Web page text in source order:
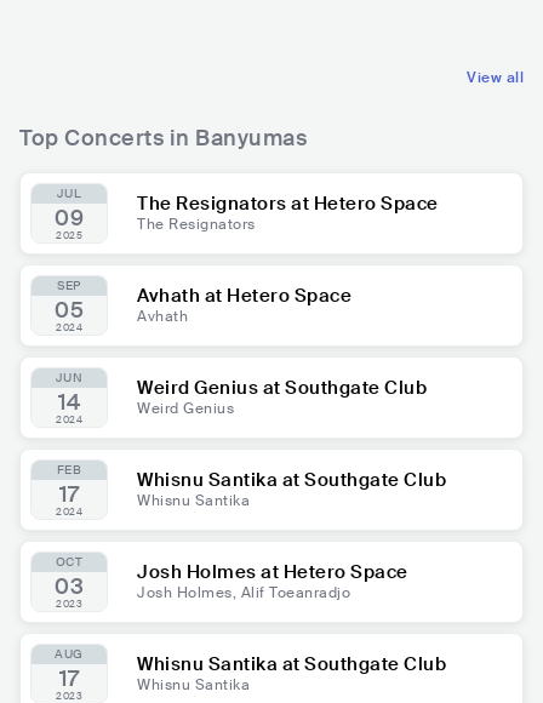
View all
Top Concerts in Banyumas
JUL
09
2025
The Resignators at Hetero Space
The Resignators
SEP
05
2024
Avhath at Hetero Space
Avhath
JUN
14
2024
Weird Genius at Southgate Club
Weird Genius
FEB
17
2024
Whisnu Santika at Southgate Club
Whisnu Santika
OCT
03
2023
Josh Holmes at Hetero Space
Josh Holmes, Alif Toeanradjo
AUG
17
2023
Whisnu Santika at Southgate Club
Whisnu Santika